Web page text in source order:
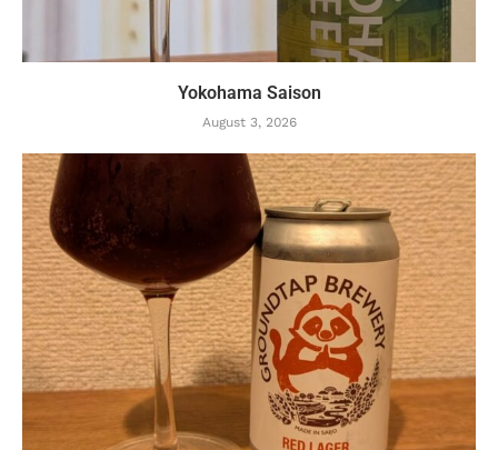
Yokohama Saison
August 3, 2026